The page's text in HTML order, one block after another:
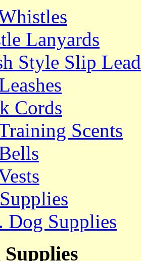
Lanyards
Style Slip
Cords
Scents
Dog Supplies